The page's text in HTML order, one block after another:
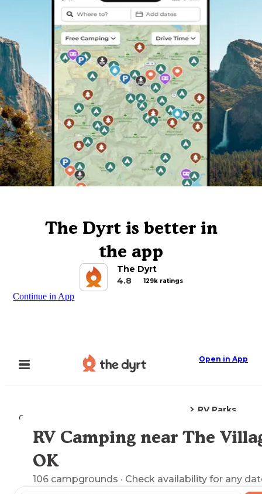
The Dyrt is better in
the app
The Dyrt
4.8
129k ratings
Continue in App
Open in App
Camping
RV Parks
Explore the Map
RV Camping near The
OK
106 campgrounds · Check availability for any